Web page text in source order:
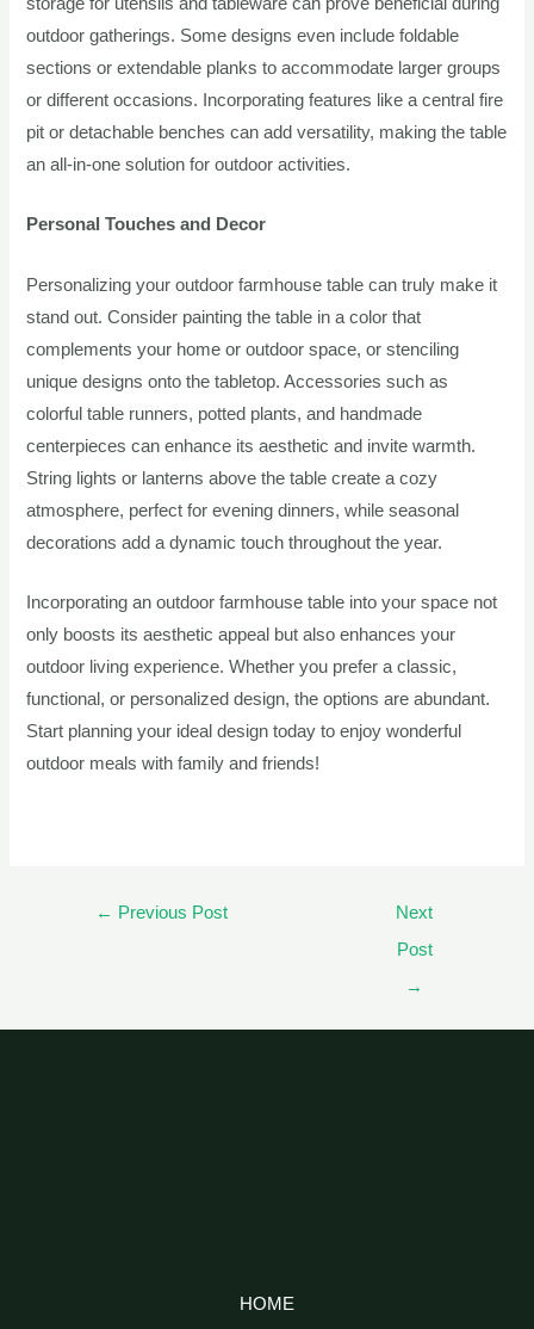
outdoor gatherings. Some designs even include foldable
sections or extendable planks to accommodate larger groups
or different occasions. Incorporating features like a central fire
pit or detachable benches can add versatility, making the table
an all-in-one solution for outdoor activities.
Personal Touches and Decor
Personalizing your outdoor farmhouse table can truly make it
stand out. Consider painting the table in a color that
complements your home or outdoor space, or stenciling
unique designs onto the tabletop. Accessories such as
colorful table runners, potted plants, and handmade
centerpieces can enhance its aesthetic and invite warmth.
String lights or lanterns above the table create a cozy
atmosphere, perfect for evening dinners, while seasonal
decorations add a dynamic touch throughout the year.
Incorporating an outdoor farmhouse table into your space not
only boosts its aesthetic appeal but also enhances your
outdoor living experience. Whether you prefer a classic,
functional, or personalized design, the options are abundant.
Start planning your ideal design today to enjoy wonderful
outdoor meals with family and friends!
← Previous Post
Next
Post
→
HOME